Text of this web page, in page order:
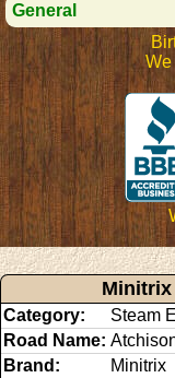
General
Minitrix
Category:
Steam
Road Name:
Brand:
Minitrix